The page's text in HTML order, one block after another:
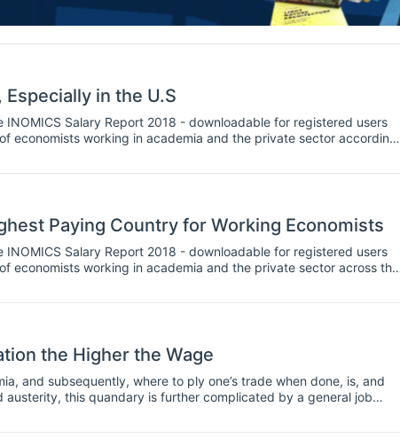
in the U.S
Salary Report 2018 - downloadable for registered users
economists working in academia and the private sector according
Paying Country for Working Economists
Salary Report 2018 - downloadable for registered users
economists working in academia and the private sector across the
the Higher the Wage
and subsequently, where to ply one’s trade when done, is, and
this quandary is further complicated by a general job
the elucidation of the conditions of the global economics job